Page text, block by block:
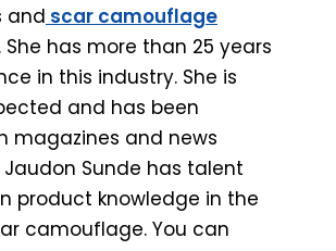
and scar camouflage
. She has more than 25 years
in this industry. She is
and has been
magazines and news
Sunde has talent
product knowledge in the
camouflage. You can